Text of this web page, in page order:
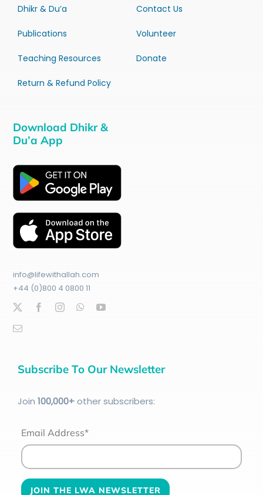
Dhikr & Du’a
Publications
Teaching Resources
Return & Refund Policy
Contact Us
Volunteer
Donate
Download Dhikr &
Du’a App
info@lifewithallah.com
+44 (0)800 4 0800 11
Subscribe To Our Newsletter
Join 100,000+other subscribers:
Email Address*